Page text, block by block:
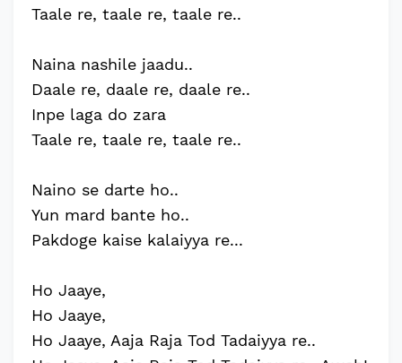
Taale re, taale re, taale re..
Naina nashile jaadu..
Daale re, daale re, daale re..
Inpe laga do zara
Taale re, taale re, taale re..
Naino se darte ho..
Yun mard bante ho..
Pakdoge kaise kalaiyya re...
Ho Jaaye,
Ho Jaaye,
Ho Jaaye, Aaja Raja Tod Tadaiyya re..